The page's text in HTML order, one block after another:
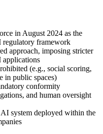
in August 2024 as the
regulatory framework
approach, imposing stricter
applications
(e.g., social scoring,
in public spaces)
conformity
and human oversight
system deployed within the